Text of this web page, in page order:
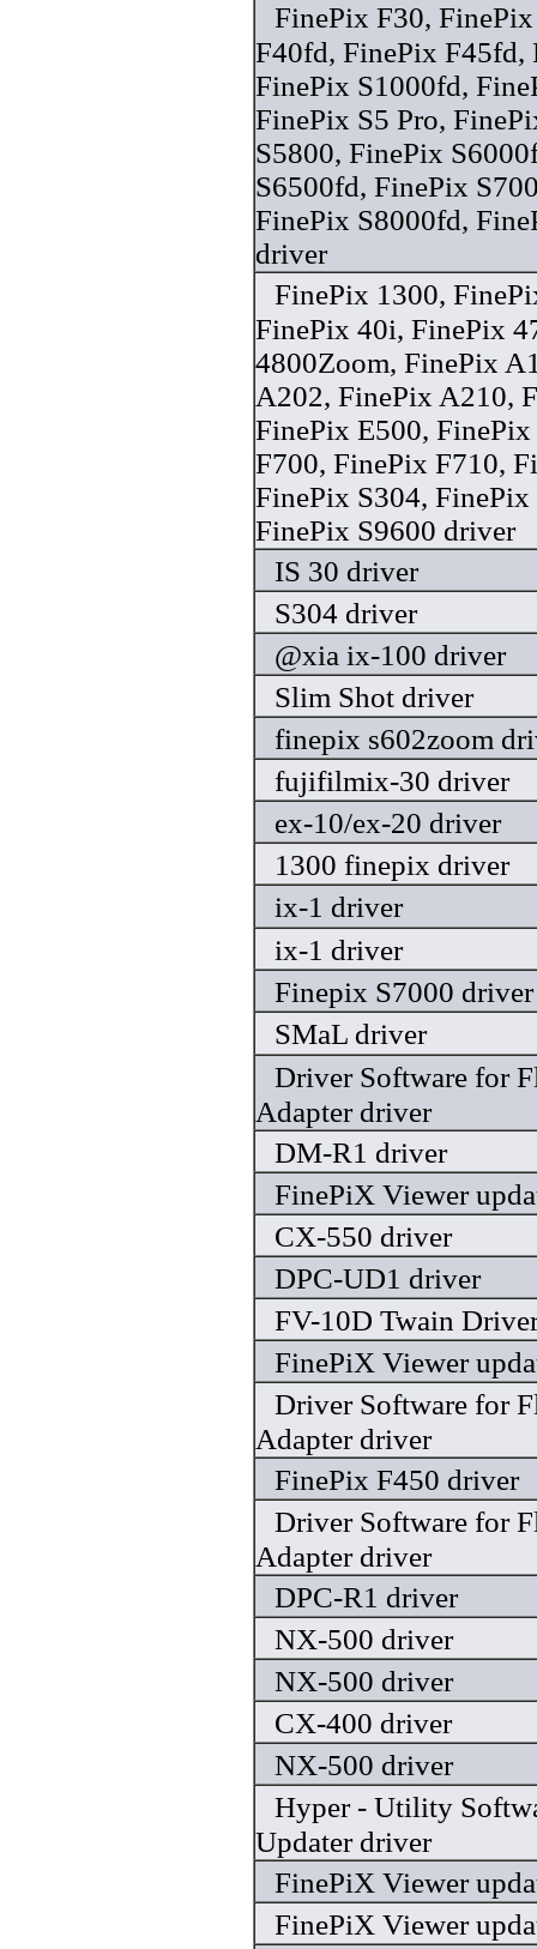
FinePix F30,
F40fd, FinePix F45fd,
FinePix S1000fd,
FinePix S5 Pro,
S5800, FinePix
S6500fd, FinePix
FinePix S8000fd,
driver
FinePix 1300,
FinePix 40i, FinePix
4800Zoom, FinePix
A202, FinePix A210,
FinePix E500,
F700, FinePix F710,
FinePix S304,
FinePix S9600 driver
IS 30 driver
S304 driver
@xia ix-100 driver
Slim Shot driver
finepix s602zoom
fujifilmix-30 driver
ex-10/ex-20 driver
1300 finepix driver
ix-1 driver
ix-1 driver
Finepix S7000 driver
SMaL driver
Driver Software for
Adapter driver
DM-R1 driver
FinePiX Viewer
CX-550 driver
DPC-UD1 driver
FV-10D Twain
FinePiX Viewer
Driver Software for
Adapter driver
FinePix F450 driver
Driver Software for
Adapter driver
DPC-R1 driver
NX-500 driver
NX-500 driver
CX-400 driver
NX-500 driver
Hyper - Utility
Updater driver
FinePiX Viewer
FinePiX Viewer